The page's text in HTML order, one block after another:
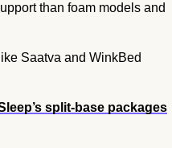
than foam models and
Saatva and WinkBed
split-base packages